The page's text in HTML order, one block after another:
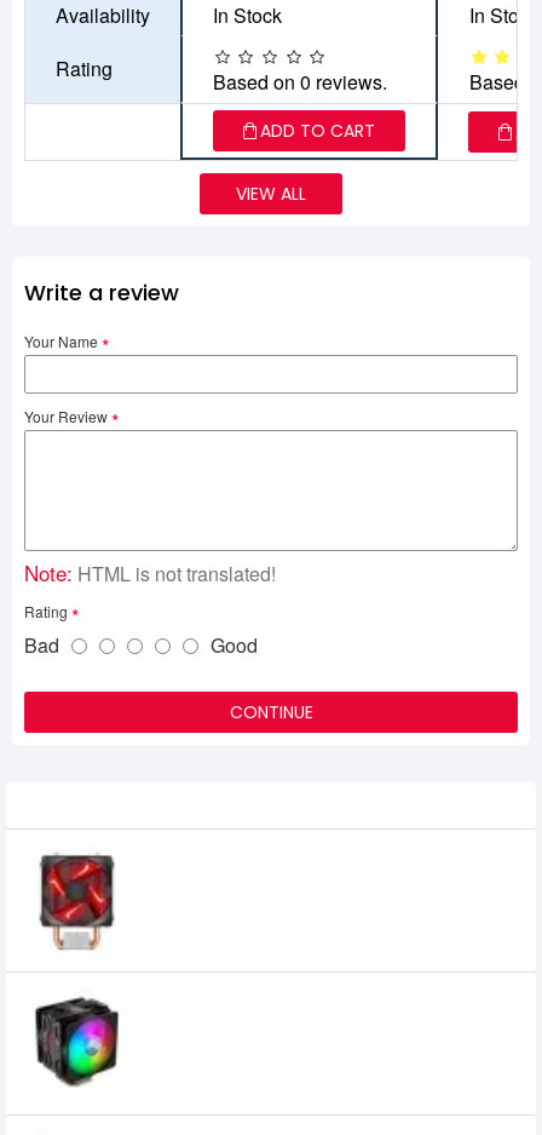
Availability
In Stock
In Stock
Rating
Based on 0 reviews. Based
ADD TO CART
VIEW ALL
Write a review
Your Name
Your Review
Note: HTML is not translated!
Rating
Bad Good
CONTINUE